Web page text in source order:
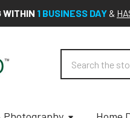
WITHIN 1 BUSINESS DAY &